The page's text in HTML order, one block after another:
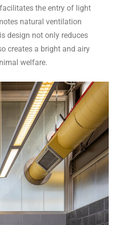
the entry of light
natural ventilation
design not only reduces
creates a bright and airy
welfare.